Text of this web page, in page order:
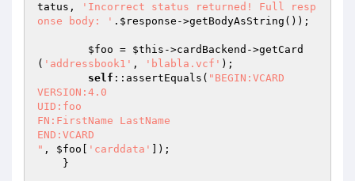
tatus,
'Incorrect status returned! Full resp
onse body: ' . $response ->getBodyAsString());
$foo = $this ->cardBackend->getCard
( 'addressbook1' , 'blabla.vcf' );
self ::assertEquals( "BEGIN:VCARD
VERSION:4.0
UID:foo
FN:FirstName LastName
END:VCARD
" , $foo 'carddata'
]);